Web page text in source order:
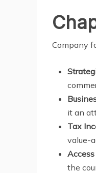
Company
it an
Tax
value-
the